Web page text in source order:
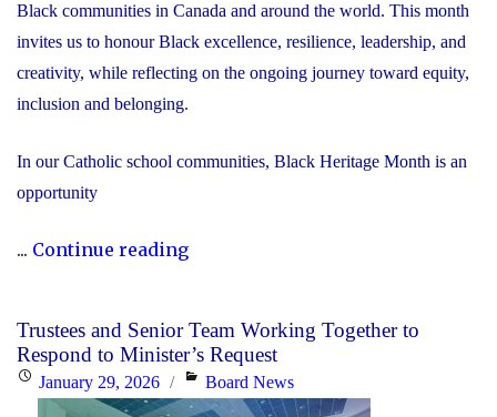
Black communities in Canada and around the world. This month
invites us to honour Black excellence, resilience, leadership, and
creativity, while reflecting on the ongoing journey toward equity,
inclusion and belonging.
In our Catholic school communities, Black Heritage Month is an
opportunity
... Continue reading"Honouring
Month:
Celebrating
Faith,
Trustees and Senior Team Working Together to
Respond to Minister’s Request
PostedJanuary 29, 2026 Categories
Board News